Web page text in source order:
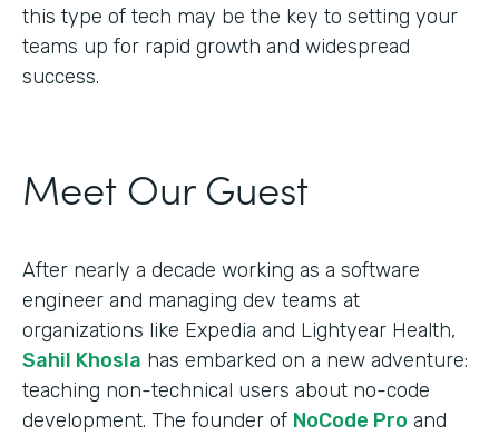
this type of tech may be the key to setting your
teams up for rapid growth and widespread
success.
Meet Our Guest
After nearly a decade working as a software
engineer and managing dev teams at
organizations like Expedia and Lightyear Health,
Sahil Khosla has embarked on a new adventure:
teaching non-technical users about no-code
development. The founder of NoCode Pro and